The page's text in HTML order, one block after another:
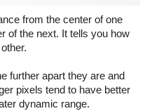
from the center of one
of the next. It tells you how
further apart they are and
pixels tend to have better
dynamic range.